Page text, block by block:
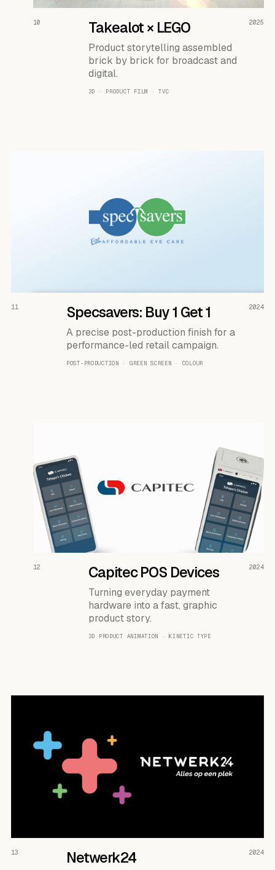
READ THE CASE ↗
10 Takealot × LEGO
Product storytelling assembled
brick by brick for broadcast and
digital.
3D · PRODUCT FILM · TVC
2025
READ THE CASE ↗
11 Specsavers: Buy 1 Get 1
A precise post-production finish for a
performance-led retail campaign.
POST-PRODUCTION · GREEN SCREEN · COLOUR
2024
READ THE CASE ↗
12 Capitec POS Devices
Turning everyday payment
hardware into a fast, graphic
product story.
3D PRODUCT ANIMATION · KINETIC TYPE
2024
READ THE CASE ↗
13 Netwerk24 2024